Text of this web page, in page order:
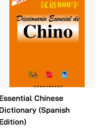
Essential Chinese
Dictionary (Spanish
Edition)